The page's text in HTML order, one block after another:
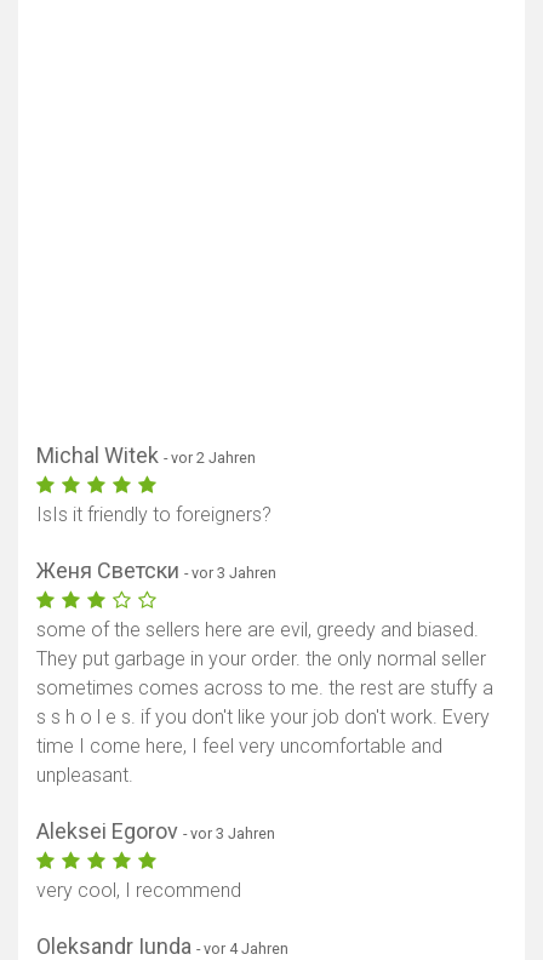
Michal Witek - vor 2 Jahren
IsIs it friendly to foreigners?
Женя Светски - vor 3 Jahren
some of the sellers here are evil, greedy and biased.
They put garbage in your order. the only normal seller
sometimes comes across to me. the rest are stuffy a
s s h o l e s. if you don't like your job don't work. Every
time I come here, I feel very uncomfortable and
unpleasant.
Aleksei Egorov - vor 3 Jahren
very cool, I recommend
Oleksandr Iunda - vor 4 Jahren